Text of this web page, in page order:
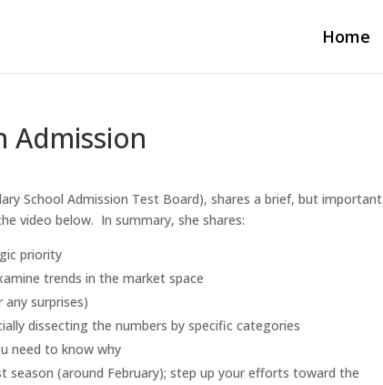
Home
Admission
School Admission Test Board), shares a brief, but important
video below. In summary, she shares:
priority
trends in the market space
any surprises)
dissecting the numbers by specific categories
need to know why
(around February); step up your efforts toward the